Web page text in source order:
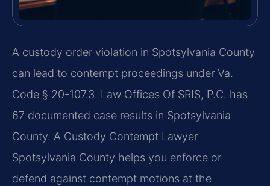
A custody order violation in Spotsylvania County
can lead to contempt proceedings under Va.
Code § 20-107.3. Law Offices Of SRIS, P.C. has
67 documented case results in Spotsylvania
County. A Custody Contempt Lawyer
Spotsylvania County helps you enforce or
defend against contempt motions at the